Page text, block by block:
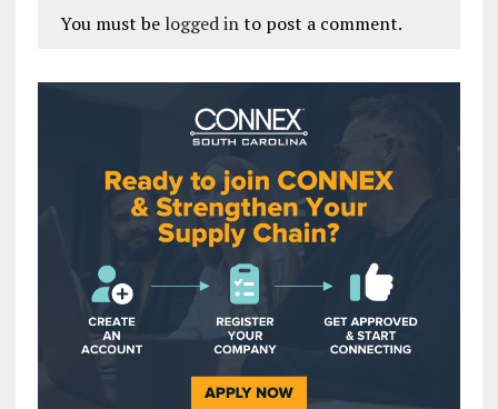
You must be logged into post a comment.